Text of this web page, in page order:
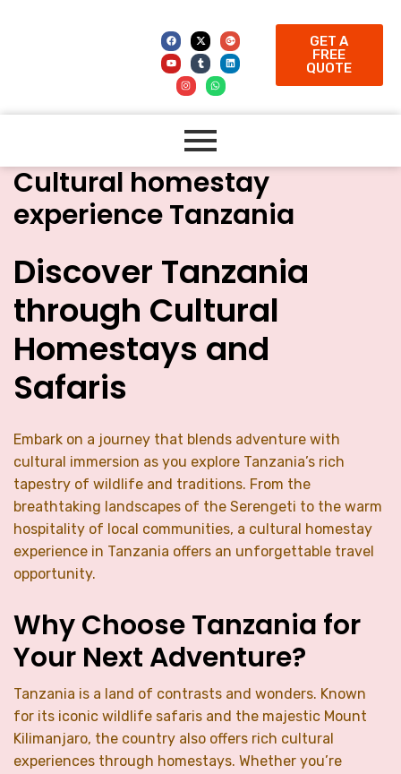
GET A
FREE
QUOTE
Cultural homestay
experience Tanzania
Discover Tanzania
through Cultural
Homestays and
Safaris
Embark on a journey that blends adventure with
cultural immersion as you explore Tanzania’s rich
tapestry of wildlife and traditions. From the
breathtaking landscapes of the Serengeti to the warm
hospitality of local communities, a cultural homestay
experience in Tanzania offers an unforgettable travel
opportunity.
Why Choose Tanzania for
Your Next Adventure?
Tanzania is a land of contrasts and wonders. Known
for its iconic wildlife safaris and the majestic Mount
Kilimanjaro, the country also offers rich cultural
experiences through homestays. Whether you’re